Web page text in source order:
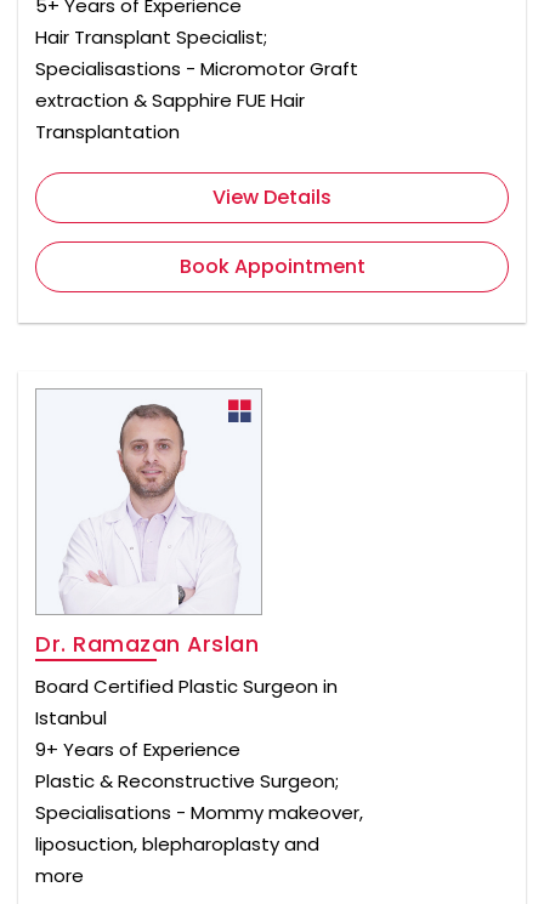
5+ Years of Experience
Hair Transplant Specialist;
Specialisastions - Micromotor Graft
extraction & Sapphire FUE Hair
Transplantation
View Details
Book Appointment
Dr. Ramazan Arslan
Board Certified Plastic Surgeon in
Istanbul
9+ Years of Experience
Plastic & Reconstructive Surgeon;
Specialisations - Mommy makeover,
liposuction, blepharoplasty and
more